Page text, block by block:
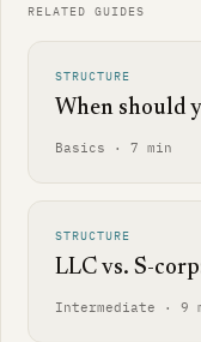
RELATED GUIDES
STRUCTURE
When should
Basics · 7 min
STRUCTURE
LLC vs. S-
Intermediate · 9